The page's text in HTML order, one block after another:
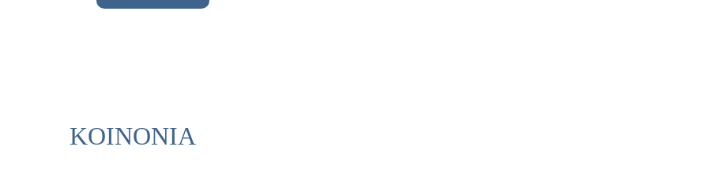
KOINONIA